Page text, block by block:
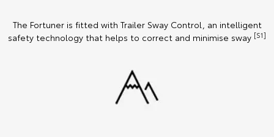
The Fortuner is fitted with Trailer Sway Control, an intelligent
safety technology that helps to correct and minimise sway [S1]